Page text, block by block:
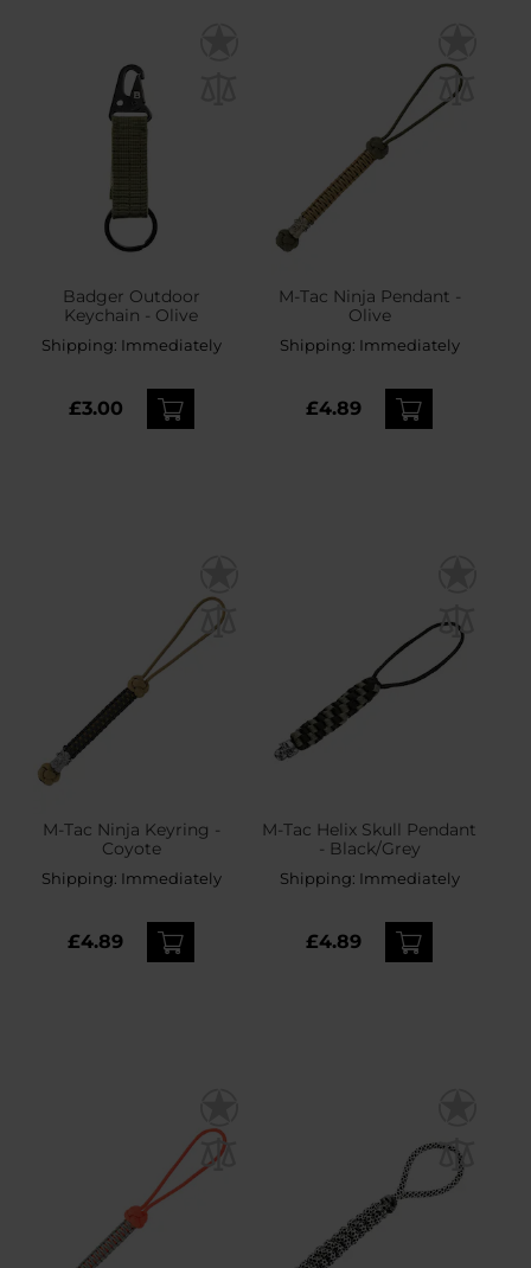
Badger Outdoor
Keychain - Olive
Shipping: Immediately
£3.00
M-Tac Ninja Pendant -
Olive
Shipping: Immediately
£4.89
M-Tac Ninja Keyring -
Coyote
Shipping: Immediately
£4.89
M-Tac Helix Skull Pendant
- Black/Grey
Shipping: Immediately
£4.89